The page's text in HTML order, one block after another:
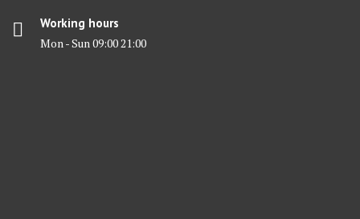
Working hours
Mon - Sun 09:00 21:00